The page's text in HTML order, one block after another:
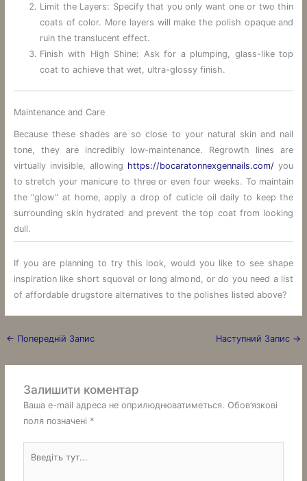
Limit the Layers: Specify that you only want one or two thin
coats of color. More layers will make the polish opaque and
ruin the translucent effect.
Finish with High Shine: Ask for a plumping, glass-like top
coat to achieve that wet, ultra-glossy finish.
Maintenance and Care
Because these shades are so close to your natural skin and nail
tone, they are incredibly low-maintenance. Regrowth lines are
virtually invisible, allowing https://bocaratonnexgennails.com/ you
to stretch your manicure to three or even four weeks. To maintain
the “glow” at home, apply a drop of cuticle oil daily to keep the
surrounding skin hydrated and prevent the top coat from looking
dull.
If you are planning to try this look, would you like to see shape
inspiration like short squoval or long almond, or do you need a list
of affordable drugstore alternatives to the polishes listed above?
← Попередній Запис Наступний Запис →
Залишити коментар
Ваша e-mail адреса не оприлюднюватиметься. Обов’язкові
поля позначені *